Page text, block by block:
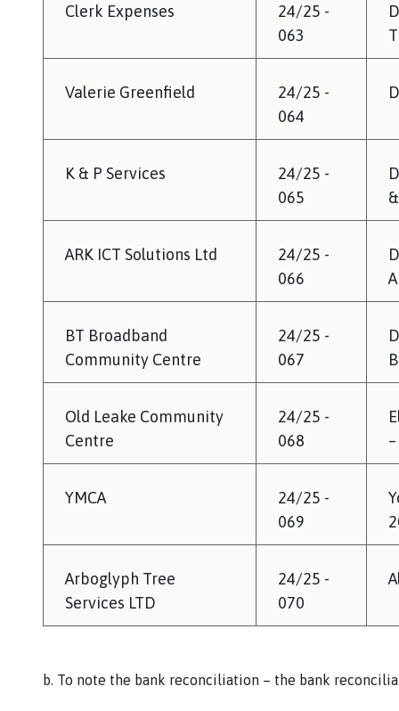
Clerk Expenses
24/25 -
063
Valerie Greenfield
24/25 -
064
K & P Services
24/25 -
065
ARK ICT Solutions Ltd
24/25 -
066
BT Broadband
Community Centre
24/25 -
067
Old Leake Community
Centre
24/25 -
068
YMCA
24/25 -
069
Arboglyph Tree
Services LTD
24/25 -
070
b. To note the bank reconciliation – the bank